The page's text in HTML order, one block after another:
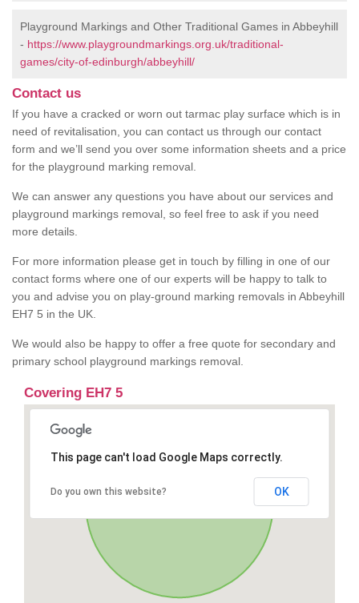
Playground Markings and Other Traditional Games in Abbeyhill
- https://www.playgroundmarkings.org.uk/traditional-
games/city-of-edinburgh/abbeyhill/
Contact us
If you have a cracked or worn out tarmac play surface which is in
need of revitalisation, you can contact us through our contact
form and we’ll send you over some information sheets and a price
for the playground marking removal.
We can answer any questions you have about our services and
playground markings removal, so feel free to ask if you need
more details.
For more information please get in touch by filling in one of our
contact forms where one of our experts will be happy to talk to
you and advise you on play-ground marking removals in Abbeyhill
EH7 5 in the UK.
We would also be happy to offer a free quote for secondary and
primary school playground markings removal.
Covering EH7 5
This page can't load Google Maps correctly.
Do you own this website? OK